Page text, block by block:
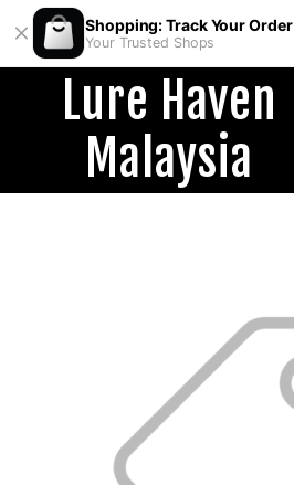
Shopping: Track Your Order
Your Trusted Shops
Lure Haven
Malaysia